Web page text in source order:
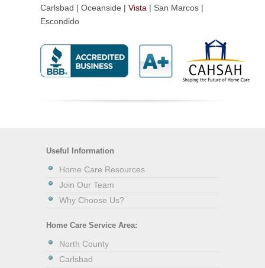
Carlsbad | Oceanside | Vista | San Marcos |
Escondido
Useful Information
Home Care Resources
Join Our Team
Why Choose Us?
Home Care Service Area:
North County
Carlsbad